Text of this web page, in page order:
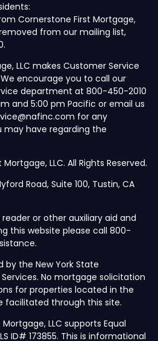
Cornerstone First Mortgage,
from our mailing list,
LLC makes Customer Service
encourage you to call our
department at 800-450-2010
and 5:00 pm Pacific or email us
for any
have regarding the
LLC. All Rights Reserved.
Road, Suite 100, Tustin, CA
or other auxiliary aid and
this website please call 800-
by the New York State
No mortgage solicitation
for properties located in the
facilitated through this site.
LLC supports Equal
ID# 173855. This is informational